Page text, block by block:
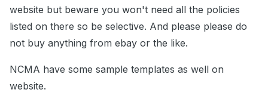
website but beware you won't need all the policies
listed on there so be selective. And please please do
not buy anything from ebay or the like.
NCMA have some sample templates as well on
website.